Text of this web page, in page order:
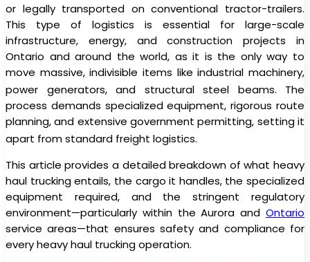
or legally transported on conventional tractor-trailers.
This type of logistics is essential for large-scale
infrastructure, energy, and construction projects in
Ontario and around the world, as it is the only way to
move massive, indivisible items like industrial machinery,
power generators, and structural steel beams. The
process demands specialized equipment, rigorous route
planning, and extensive government permitting, setting it
apart from standard freight logistics.
This article provides a detailed breakdown of what heavy
haul trucking entails, the cargo it handles, the specialized
equipment required, and the stringent regulatory
environment—particularly within the Aurora and Ontario
service areas—that ensures safety and compliance for
every heavy haul trucking operation.